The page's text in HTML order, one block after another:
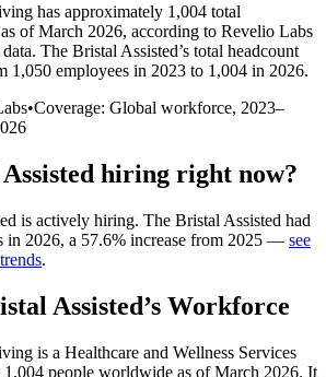
has approximately 1,004 total
of March 2026, according to Revelio Labs
The Bristal Assisted’s total headcount
1,050 employees in 2023 to 1,004 in 2026.
•Coverage: Global workforce, 2023–
hiring right now?
is actively hiring. The Bristal Assisted had
in 2026, a 57.6% increase from 2025 — see
.
Assisted’s Workforce
is a Healthcare and Wellness Services
1,004 people worldwide as of March 2026. It